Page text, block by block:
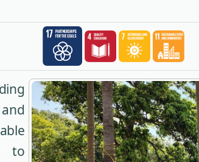
to